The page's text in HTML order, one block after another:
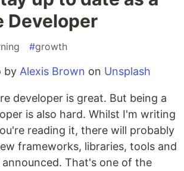
Developer
#growth
by Alexis Brown on Unsplash
developer is great. But being a
is also hard. Whilst I'm writing
reading it, there will probably
frameworks, libraries, tools and
That's one of the